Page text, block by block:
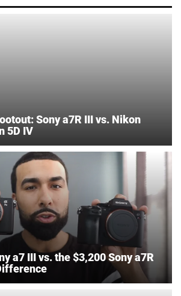
Sony a7R III vs. Nikon
5D IV
a7 III vs. the $3,200 Sony a7R